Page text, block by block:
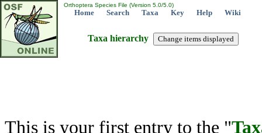
Orthoptera Species File (Version 5.0/5.0)
Home Search Taxa Key Help Wiki
Taxa hierarchy
This is your first entry to the "